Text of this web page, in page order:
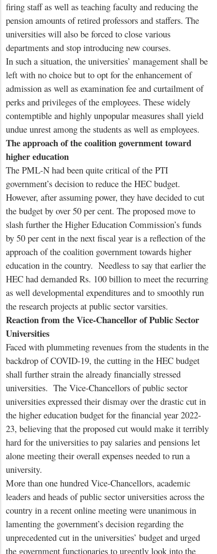
firing staff as well as teaching faculty and reducing the
pension amounts of retired professors and staffers. The
universities will also be forced to close various
departments and stop introducing new courses.
In such a situation, the universities’ management shall be
left with no choice but to opt for the enhancement of
admission as well as examination fee and curtailment of
perks and privileges of the employees. These widely
contemptible and highly unpopular measures shall yield
undue unrest among the students as well as employees.
The approach of the coalition government toward
higher education
The PML-N had been quite critical of the PTI
government’s decision to reduce the HEC budget.
However, after assuming power, they have decided to cut
the budget by over 50 per cent. The proposed move to
slash further the Higher Education Commission’s funds
by 50 per cent in the next fiscal year is a reflection of the
approach of the coalition government towards higher
education in the country. Needless to say that earlier the
HEC had demanded Rs. 100 billion to meet the recurring
as well developmental expenditures and to smoothly run
the research projects at public sector varsities.
Reaction from the Vice-Chancellor of Public Sector
Universities
Faced with plummeting revenues from the students in the
backdrop of COVID-19, the cutting in the HEC budget
shall further strain the already financially stressed
universities. The Vice-Chancellors of public sector
universities expressed their dismay over the drastic cut in
the higher education budget for the financial year 2022-
23, believing that the proposed cut would make it terribly
hard for the universities to pay salaries and pensions let
alone meeting their overall expenses needed to run a
university.
More than one hundred Vice-Chancellors, academic
leaders and heads of public sector universities across the
country in a recent online meeting were unanimous in
lamenting the government’s decision regarding the
unprecedented cut in the universities’ budget and urged
the government functionaries to urgently look into the